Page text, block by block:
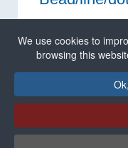
application) is
application for hot
the only one. With
beads/lines of
We use cookies to
browsing this